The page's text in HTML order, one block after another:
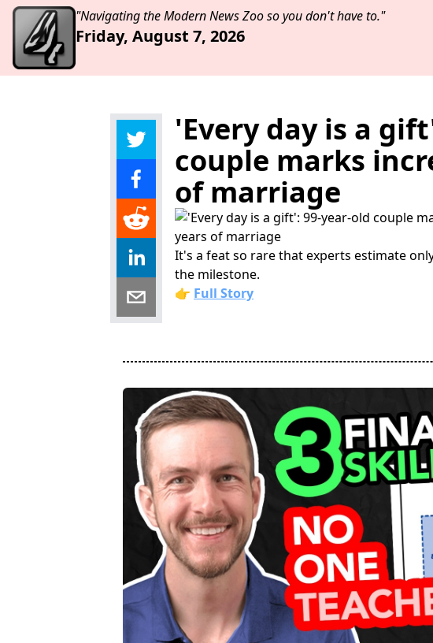
"Navigating the Modern News Zoo so you don't have to."
Friday, August 7, 2026
'Every day is a
couple marks
of marriage
It's a feat so rare that experts estimate
the milestone.
👉 Full Story